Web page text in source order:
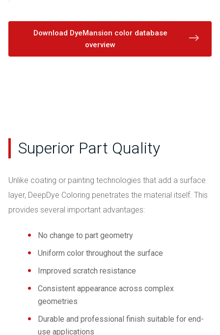
Download DyeMansion color database
overview
Superior Part Quality
Unlike coating or painting technologies that add a surface
layer, DeepDye Coloring penetrates the material itself. This
provides several important advantages:
No change to part geometry
Uniform color throughout the surface
Improved scratch resistance
Consistent appearance across complex
geometries
Durable and professional finish suitable for end-
use applications